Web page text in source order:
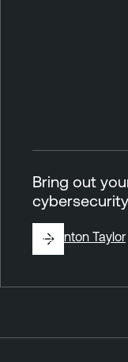
Bring out
ByBrinton Taylor